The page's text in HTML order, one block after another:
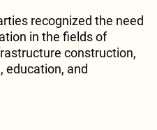
recognized the need
in the fields of
construction,
education, and